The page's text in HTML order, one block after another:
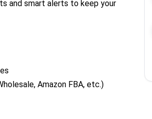
and smart alerts to keep your
Amazon FBA, etc.)